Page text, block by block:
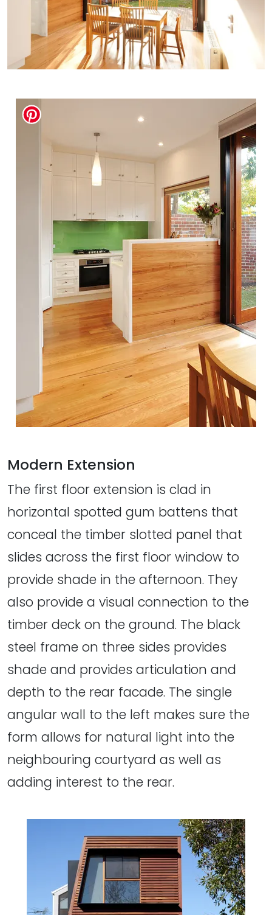
Modern Extension
The first floor extension is clad in
horizontal spotted gum battens that
conceal the timber slotted panel that
slides across the first floor window to
provide shade in the afternoon. They
also provide a visual connection to the
timber deck on the ground. The black
steel frame on three sides provides
shade and provides articulation and
depth to the rear facade. The single
angular wall to the left makes sure the
form allows for natural light into the
neighbouring courtyard as well as
adding interest to the rear.